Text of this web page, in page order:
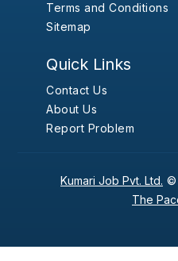
Terms and Conditions
Sitemap
Quick Links
Contact Us
About Us
Report Problem
Kumari Job Pvt. Ltd. ©
The